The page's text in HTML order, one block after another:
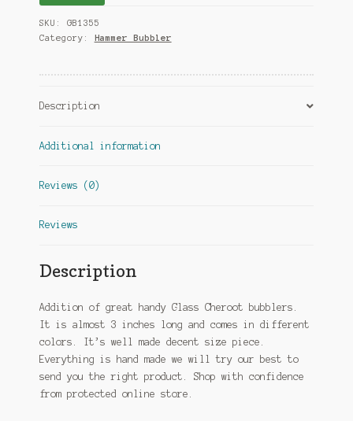
SKU: GB1355
Category: Hammer Bubbler
Description
Additional information
Reviews (0)
Reviews
Description
Addition of great handy Glass Cheroot bubblers.
It is almost 3 inches long and comes in different
colors. It’s well made decent size piece.
Everything is hand made we will try our best to
send you the right product. Shop with confidence
from protected online store.